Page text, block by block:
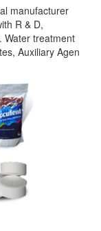
manufacturer
R & D,
Water treatment
Auxiliary Agen